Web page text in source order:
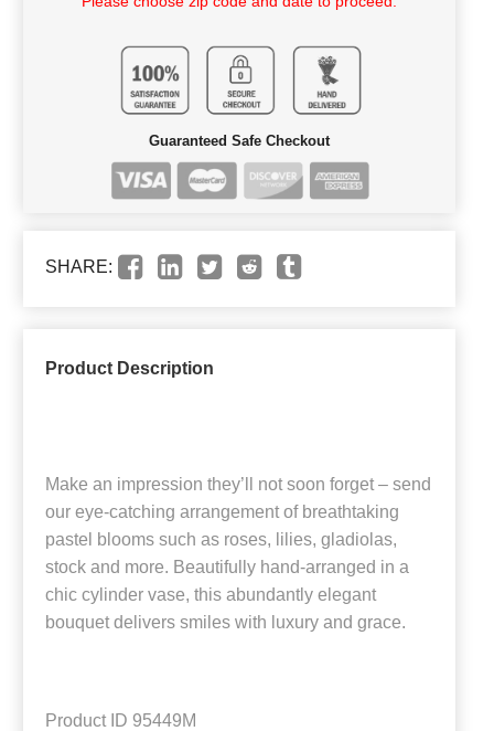
Guaranteed Safe Checkout
SHARE:
Product Description
Make an impression they’ll not soon forget – send
our eye-catching arrangement of breathtaking
pastel blooms such as roses, lilies, gladiolas,
stock and more. Beautifully hand-arranged in a
chic cylinder vase, this abundantly elegant
bouquet delivers smiles with luxury and grace.
Product ID 95449M